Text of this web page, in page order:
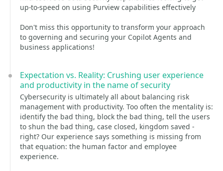
up-to-speed on using Purview capabilities effectively
Don't miss this opportunity to transform your approach
to governing and securing your Copilot Agents and
business applications!
Expectation vs. Reality: Crushing user experience
and productivity in the name of security
Cybersecurity is ultimately all about balancing risk
management with productivity. Too often the mentality is:
identify the bad thing, block the bad thing, tell the users
to shun the bad thing, case closed, kingdom saved -
right? Our experience says something is missing from
that equation: the human factor and employee
experience.